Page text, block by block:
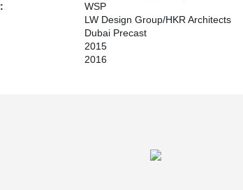
WSP
LW Design Group/HKR Architects
Dubai Precast
2015
2016